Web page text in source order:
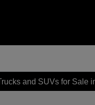
and SUVs for Sale